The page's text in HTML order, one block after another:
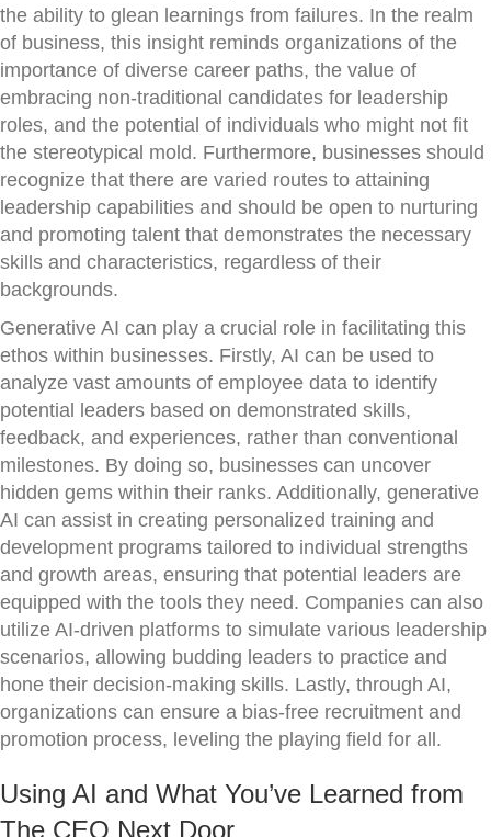
the ability to glean learnings from failures. In the realm
of business, this insight reminds organizations of the
importance of diverse career paths, the value of
embracing non-traditional candidates for leadership
roles, and the potential of individuals who might not fit
the stereotypical mold. Furthermore, businesses should
recognize that there are varied routes to attaining
leadership capabilities and should be open to nurturing
and promoting talent that demonstrates the necessary
skills and characteristics, regardless of their
backgrounds.
Generative AI can play a crucial role in facilitating this
ethos within businesses. Firstly, AI can be used to
analyze vast amounts of employee data to identify
potential leaders based on demonstrated skills,
feedback, and experiences, rather than conventional
milestones. By doing so, businesses can uncover
hidden gems within their ranks. Additionally, generative
AI can assist in creating personalized training and
development programs tailored to individual strengths
and growth areas, ensuring that potential leaders are
equipped with the tools they need. Companies can also
utilize AI-driven platforms to simulate various leadership
scenarios, allowing budding leaders to practice and
hone their decision-making skills. Lastly, through AI,
organizations can ensure a bias-free recruitment and
promotion process, leveling the playing field for all.
Using AI and What You’ve Learned from
The CEO Next Door